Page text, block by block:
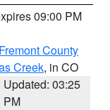
09:00 PM
Fremont County
Creek, in CO
Updated: 03:25
PM